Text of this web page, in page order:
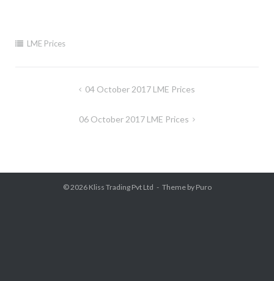
LME Prices
04 October 2017 LME Prices
06 October 2017 LME Prices
© 2026 Kliss Trading Pvt Ltd Theme by Puro